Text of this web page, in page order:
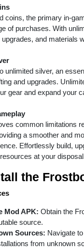
coins, the primary in-
of purchases. With
and materials
unlimited silver, an
and upgrades.
gear and expand your
common limitations
a smoother and
Effortlessly build,
at your
the
Mod APK: Obtain the
source.
Sources: Navigate
from unknown